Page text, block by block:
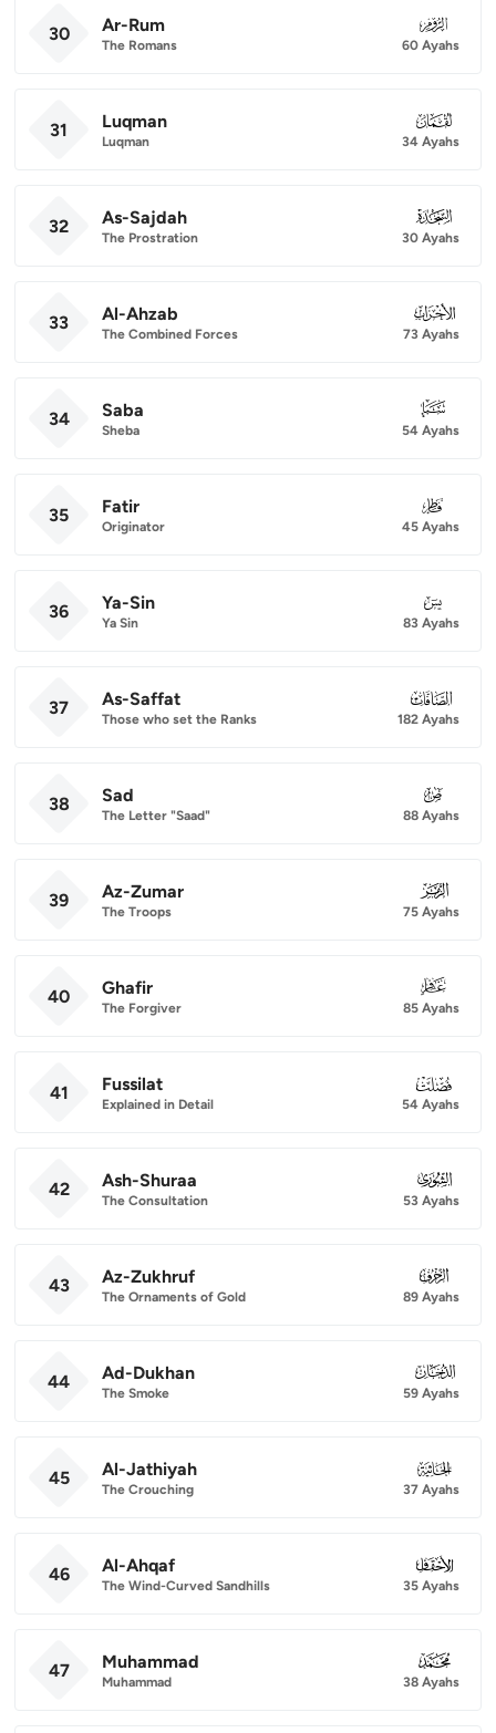
30 Ar-Rum
The Romans
030
60 Ayahs
31 Luqman
Luqman
031
34 Ayahs
32 As-Sajdah
The Prostration
032
30 Ayahs
33 Al-Ahzab
The Combined Forces
033
73 Ayahs
34 Saba
Sheba
034
54 Ayahs
35 Fatir
Originator
035
45 Ayahs
36 Ya-Sin
Ya Sin
036
83 Ayahs
37 As-Saffat
Those who set the Ranks
037
182 Ayahs
38 Sad
The Letter "Saad"
038
88 Ayahs
39 Az-Zumar
The Troops
039
75 Ayahs
40 Ghafir
The Forgiver
040
85 Ayahs
41 Fussilat
Explained in Detail
041
54 Ayahs
42 Ash-Shuraa
The Consultation
042
53 Ayahs
43 Az-Zukhruf
The Ornaments of Gold
043
89 Ayahs
44 Ad-Dukhan
The Smoke
044
59 Ayahs
45 Al-Jathiyah
The Crouching
045
37 Ayahs
46 Al-Ahqaf
The Wind-Curved Sandhills
046
35 Ayahs
47 Muhammad
Muhammad
047
38 Ayahs